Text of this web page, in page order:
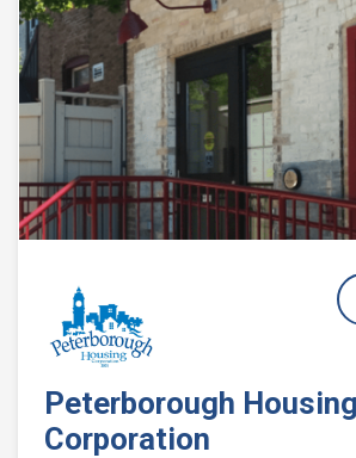
Peterborough Housing
Corporation